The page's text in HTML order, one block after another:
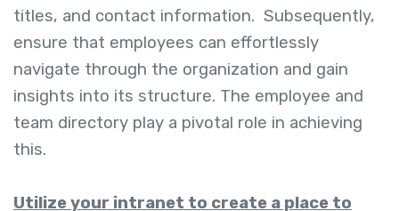
titles, and contact information. Subsequently,
ensure that employees can effortlessly
navigate through the organization and gain
insights into its structure. The employee and
team directory play a pivotal role in achieving
this.
Utilize your intranet to create a place to